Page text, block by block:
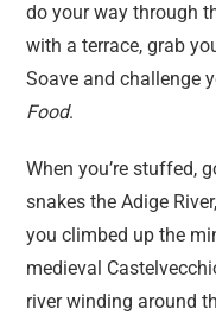
do your way through
with a terrace, grab
Soave and challenge
Food.
When you’re stuffed,
snakes the Adige
you climbed up the
medieval
river winding around